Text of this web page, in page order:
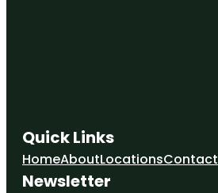
Quick Links
HomeAboutLocationsContact
Newsletter